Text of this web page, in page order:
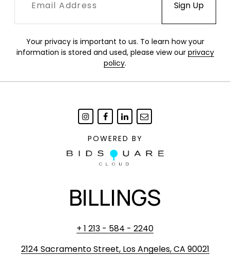
Your privacy is important to us. To learn how your
information is stored and used, please view our privacy
policy.
POWERED BY
BILLINGS
+ 1 213 - 584 - 2240
2124 Sacramento Street, Los Angeles, CA 90021